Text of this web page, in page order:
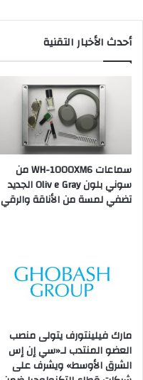
أحدث الأخبار التقنية
سماعات WH-1000XM6 من
سوني بلون Oliv e Gray الجديد
تضفي لمسة من الأناقة والرقي
مارك فيلينتورف يتولى منصب
العضو المنتدب لـ«سي إن إس
الشرق الأوسط» ويشرف على